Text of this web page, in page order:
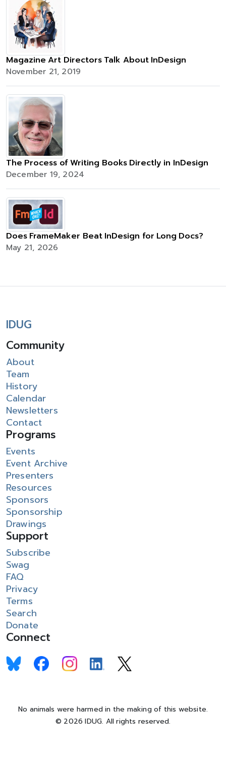
Magazine Art Directors Talk About InDesign
November 21, 2019
The Process of Writing Books Directly in InDesign
December 19, 2024
Does FrameMaker Beat InDesign for Long Docs?
May 21, 2026
IDUG
Community
About
Team
History
Calendar
Newsletters
Contact
Programs
Events
Event Archive
Presenters
Resources
Sponsors
Sponsorship
Drawings
Support
Subscribe
Swag
FAQ
Privacy
Terms
Search
Donate
Connect
No animals were harmed in the making of this website.
© 2026 IDUG. All rights reserved.